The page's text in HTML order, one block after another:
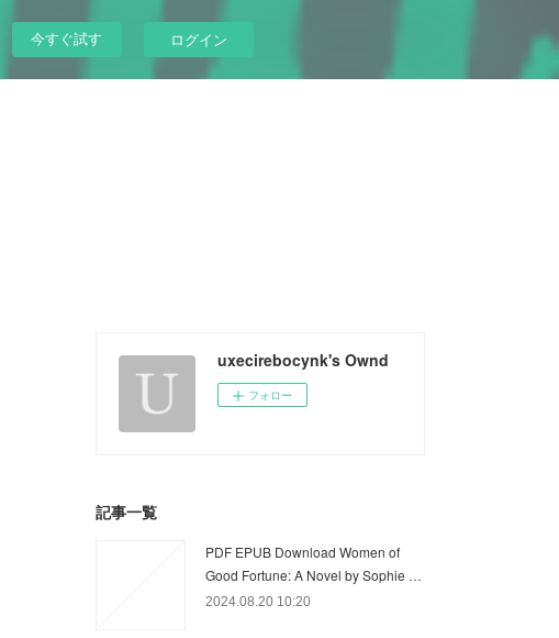
今すぐ試す ログイン
uxecirebocynk's Ownd
フォロー
記事一覧
PDF EPUB Download Women of
Good Fortune: A Novel by Sophie …
2024.08.20 10:20